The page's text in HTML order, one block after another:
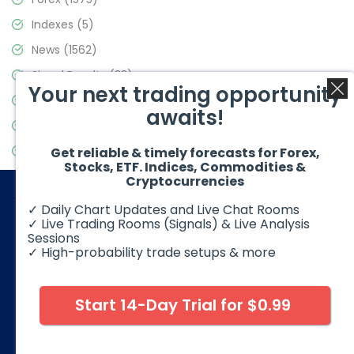
Indexes (5)
News (1562)
Signal Results(33)
Stock Market(3488)
Video Blog(441)
© 2026 Elliott Wave Forecast. All Rights Reserved
foreign exchange products may involve substantial risk and
may not be suitable for all investors. Leverage can work
against you as well as for you. You should therefore carefully
Your next trading opportunity
awaits!
Get reliable & timely forecasts for Forex,
Stocks, ETF. Indices, Commodities &
Cryptocurrencies
✓ Daily Chart Updates and Live Chat Rooms
✓ Live Trading Rooms (Signals) & Live Analysis
Sessions
✓ High-probability trade setups & more
Start 14-Day Trial for $0.99